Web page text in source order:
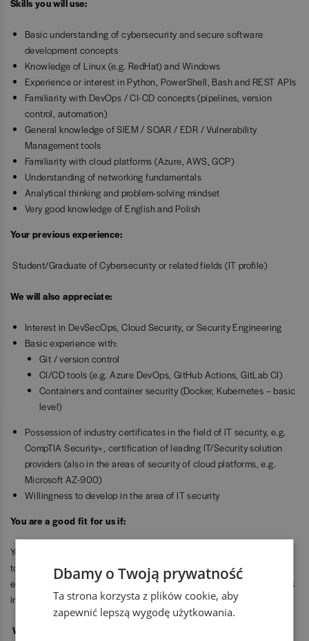
Skills you will use:
Basic understanding of cybersecurity and secure software
development concepts
Knowledge of Linux (e.g. RedHat) and Windows
Experience or interest in Python, PowerShell, Bash and REST APIs
Familiarity with DevOps / CI-CD concepts (pipelines, version
control, automation)
General knowledge of SIEM / SOAR / EDR / Vulnerability
Management tools
Familiarity with cloud platforms (Azure, AWS, GCP)
Understanding of networking fundamentals
Analytical thinking and problem-solving mindset
Very good knowledge of English and Polish
Your previous experience:
Student/Graduate of Cybersecurity or related fields (IT profile)
We will also appreciate:
Interest in DevSecOps, Cloud Security, or Security Engineering
Basic experience with:
Git / version control
CI/CD tools (e.g. Azure DevOps, GitHub Actions, GitLab CI)
Containers and container security (Docker, Kubernetes – basic
level)
Possession of industry certificates in the field of IT security, e.g.
CompTIA Security+, certification of leading IT/Security solution
providers (also in the areas of security of cloud platforms, e.g.
Microsoft AZ-900)
Willingness to develop in the area of IT security
You are a good fit for us if:
You are a proactive, well-organized person who wants to develop
towards DevSecOps, cloud security, and cybersecurity engineering,
enjoys automation and technology, and is ready to take on challenges
in international, engineering-driven projects.
We offer:
Dbamy o Twoją prywatność
Ta strona korzysta z plików cookie, aby
zapewnić lepszą wygodę użytkowania.